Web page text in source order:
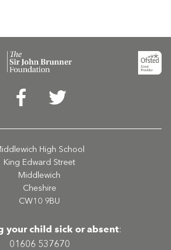
High School
King Edward Street
Middlewich
Cheshire
CW10 9BU
your child sick or absent:
01606 537670